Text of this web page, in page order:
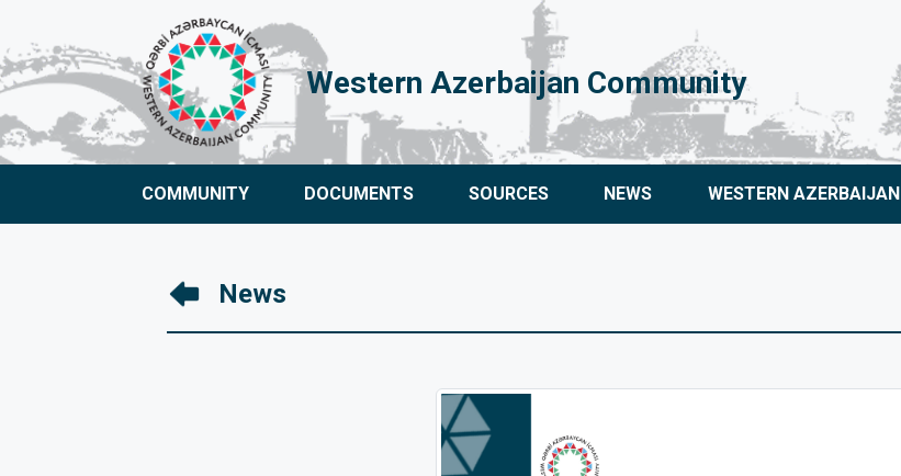
Western Azerbaijan Community
COMMUNITY DOCUMENTS SOURCES NEWS WESTERN AZERBAIJAN
News